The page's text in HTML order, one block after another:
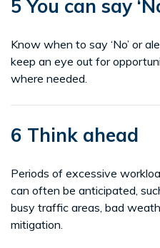
5 You can say
Know when to say ‘No’ or
keep an eye out for
where needed.
6 Think ahead
Periods of excessive
can often be anticipated,
busy traffic areas, bad
mitigation.